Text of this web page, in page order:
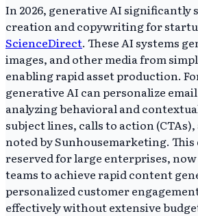
In 2026, generative AI significantly
creation and copywriting for
ScienceDirect. These AI systems
images, and other media from
enabling rapid asset production.
generative AI can personalize
analyzing behavioral and
subject lines, calls to action (CTAs),
noted by Sunhousemarketing.
reserved for large enterprises,
teams to achieve rapid content
personalized customer
effectively without extensive